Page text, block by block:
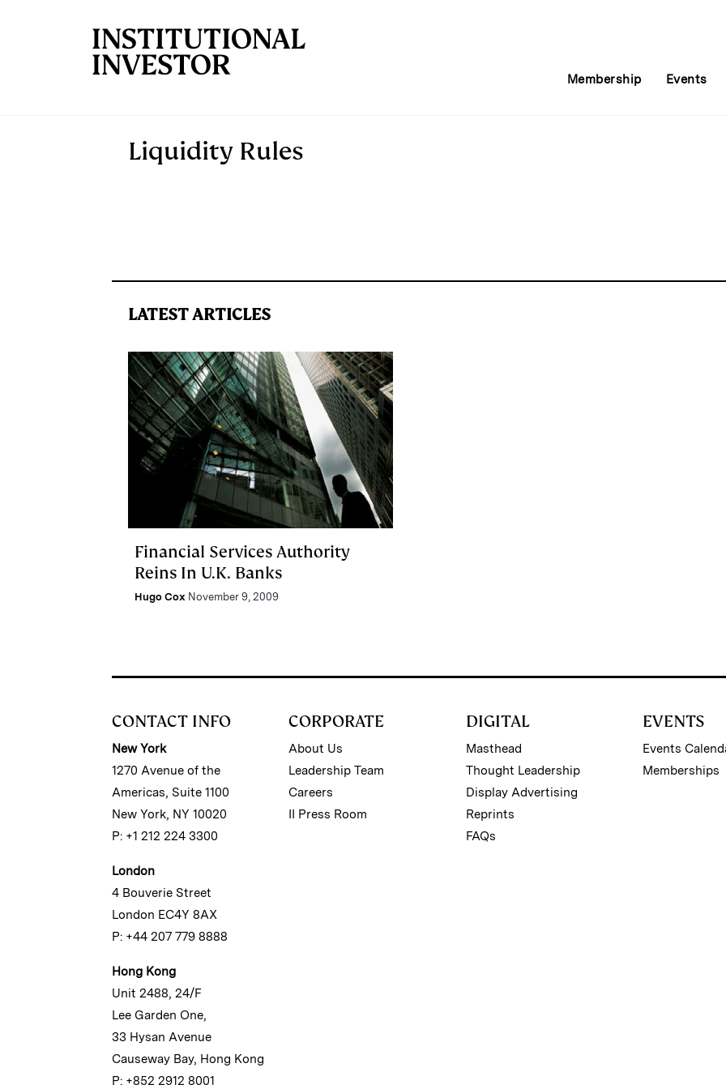
Membership Events
Liquidity Rules
LATEST ARTICLES
Financial Services Authority
Reins In U.K. Banks
Hugo Cox November 9, 2009
CONTACT INFO
New York
1270 Avenue of the
Americas, Suite 1100
New York, NY 10020
P: +1 212 224 3300
London
4 Bouverie Street
London EC4Y 8AX
P: +44 207 779 8888
Hong Kong
Unit 2488, 24/F
Lee Garden One,
33 Hysan Avenue
Causeway Bay, Hong Kong
P: +852 2912 8001
CORPORATE
About Us
Leadership Team
Careers
II Press Room
DIGITAL
Masthead
Thought Leadership
Display Advertising
Reprints
FAQs
EVENTS
Events
Memberships